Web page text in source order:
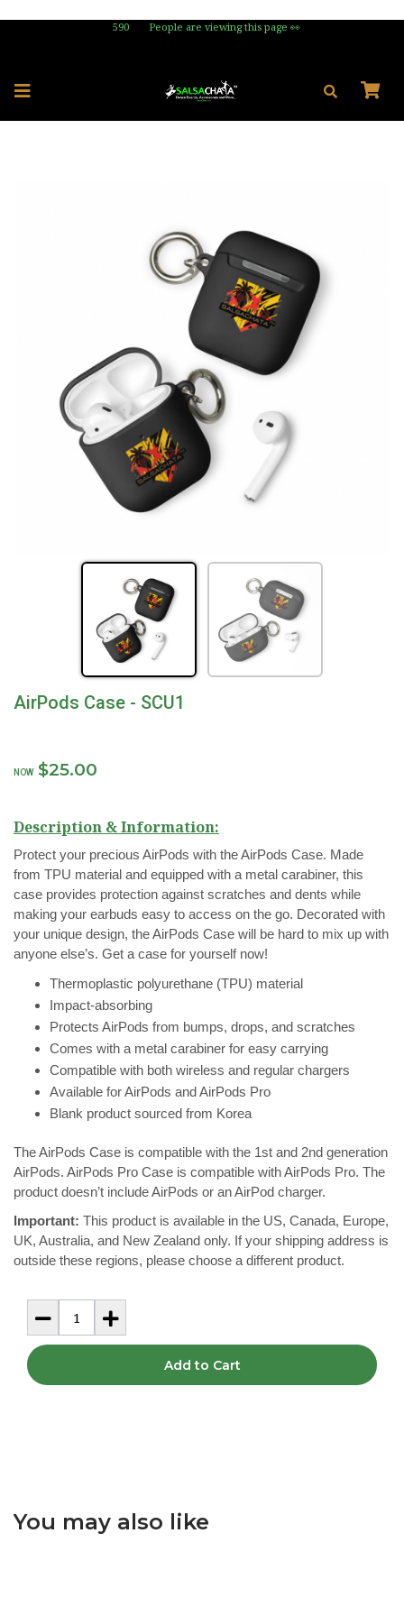
590 People are viewing this page 👀
AirPods Case - SCU1
NOW $25.00
Description & Information:
Protect your precious AirPods with the AirPods Case. Made
from TPU material and equipped with a metal carabiner, this
case provides protection against scratches and dents while
making your earbuds easy to access on the go. Decorated with
your unique design, the AirPods Case will be hard to mix up with
anyone else’s. Get a case for yourself now!
Thermoplastic polyurethane (TPU) material
Impact-absorbing
Protects AirPods from bumps, drops, and scratches
Comes with a metal carabiner for easy carrying
Compatible with both wireless and regular chargers
Available for AirPods and AirPods Pro
Blank product sourced from Korea
The AirPods Case is compatible with the 1st and 2nd generation
AirPods. AirPods Pro Case is compatible with AirPods Pro. The
product doesn’t include AirPods or an AirPod charger.
Important: This product is available in the US, Canada, Europe,
UK, Australia, and New Zealand only. If your shipping address is
outside these regions, please choose a different product.
Add to Cart
You may also like